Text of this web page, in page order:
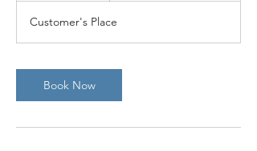
Customer's Place
Book Now